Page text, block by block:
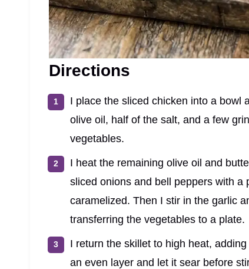
Directions
I place the sliced chicken into a bowl
olive oil, half of the salt, and a few
vegetables.
I heat the remaining olive oil and
sliced onions and bell peppers with a
caramelized. Then I stir in the garlic
transferring the vegetables to a plate.
I return the skillet to high heat,
an even layer and let it sear before